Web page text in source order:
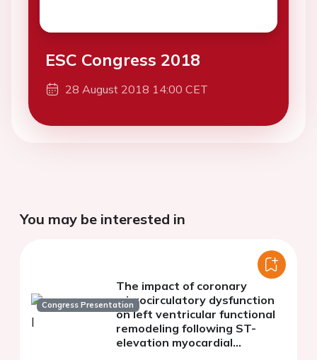
ESC Congress 2018
28 August 2018 14:00 CET
You may be interested in
Congress Presentation
The impact of coronary
microcirculatory dysfunction
on left ventricular functional
remodeling following ST-
elevation myocardial